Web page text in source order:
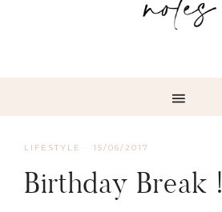
LIFESTYLE · 15/06/2017
Birthday Break !